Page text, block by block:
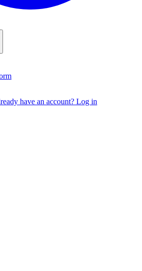
have an account? Log in